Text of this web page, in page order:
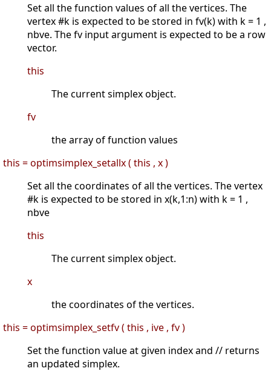
Set all the function values of all the vertices. The
vertex #k is expected to be stored in fv(k) with k = 1 ,
nbve. The fv input argument is expected to be a row
vector.
this
The current simplex object.
fv
the array of function values
this = optimsimplex_setallx ( this , x )
Set all the coordinates of all the vertices. The vertex
#k is expected to be stored in x(k,1:n) with k = 1 ,
nbve
this
The current simplex object.
x
the coordinates of the vertices.
this = optimsimplex_setfv ( this , ive , fv )
Set the function value at given index and // returns
an updated simplex.